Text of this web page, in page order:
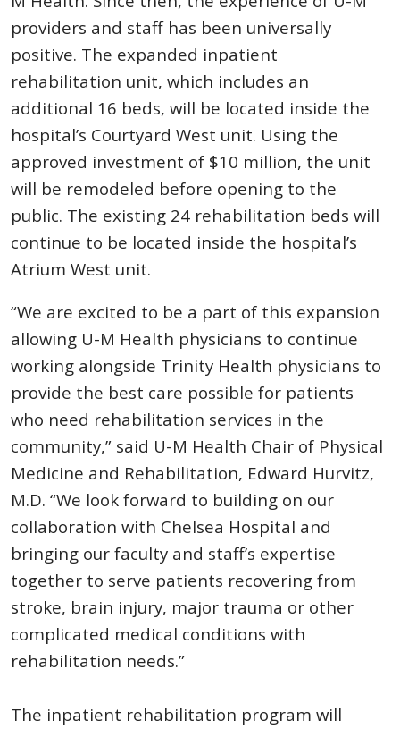
providers and staff has been universally
positive. The expanded inpatient
rehabilitation unit, which includes an
additional 16 beds, will be located inside the
hospital’s Courtyard West unit. Using the
approved investment of $10 million, the unit
will be remodeled before opening to the
public. The existing 24 rehabilitation beds will
continue to be located inside the hospital’s
Atrium West unit.
“We are excited to be a part of this expansion
allowing U-M Health physicians to continue
working alongside Trinity Health physicians to
provide the best care possible for patients
who need rehabilitation services in the
community,” said U-M Health Chair of Physical
Medicine and Rehabilitation, Edward Hurvitz,
M.D. “We look forward to building on our
collaboration with Chelsea Hospital and
bringing our faculty and staff’s expertise
together to serve patients recovering from
stroke, brain injury, major trauma or other
complicated medical conditions with
rehabilitation needs.”
The inpatient rehabilitation program will